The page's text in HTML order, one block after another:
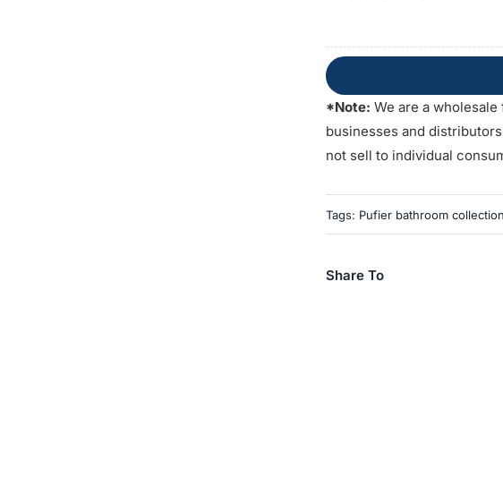
*Note: We are a
businesses and
not sell to individual
Tags: Pufier bathroom
Share To